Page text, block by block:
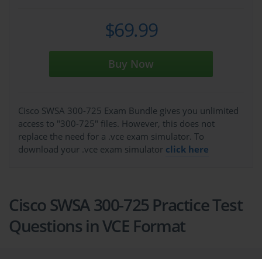
$69.99
Buy Now
Cisco SWSA 300-725 Exam Bundle gives you unlimited
access to "300-725" files. However, this does not
replace the need for a .vce exam simulator. To
download your .vce exam simulator click here
Cisco SWSA 300-725 Practice Test
Questions in VCE Format